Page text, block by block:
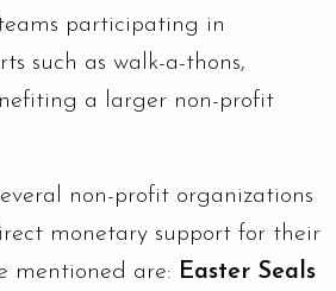
participating in
such as walk-a-thons,
a larger non-profit
non-profit organizations
monetary support for their
mentioned are: Easter Seals